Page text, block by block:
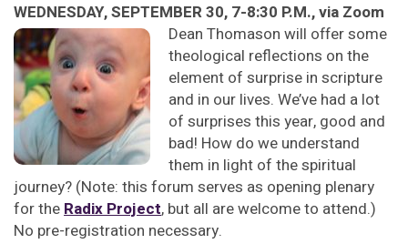
WEDNESDAY, SEPTEMBER 30, 7-8:30 P.M., via Zoom
Dean Thomason will offer some
theological reflections on the
element of surprise in scripture
and in our lives. We’ve had a lot
of surprises this year, good and
bad! How do we understand
them in light of the spiritual
journey? (Note: this forum serves as opening plenary
for theRadix Project, but all are welcome to attend.)
No pre-registration necessary.